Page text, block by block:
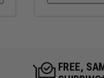
FREE,